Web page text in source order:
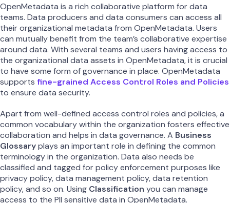
OpenMetadata is a rich collaborative platform for data
teams. Data producers and data consumers can access all
their organizational metadata from OpenMetadata. Users
can mutually benefit from the team’s collaborative expertise
around data. With several teams and users having access to
the organizational data assets in OpenMetadata, it is crucial
to have some form of governance in place. OpenMetadata
supports fine-grained Access Control Roles and Policies
to ensure data security.
Apart from well-defined access control roles and policies, a
common vocabulary within the organization fosters effective
collaboration and helps in data governance. A Business
Glossaryplays an important role in defining the common
terminology in the organization. Data also needs be
classified and tagged for policy enforcement purposes like
privacy policy, data management policy, data retention
policy, and so on. Using Classification you can manage
access to the PII sensitive data in OpenMetadata.